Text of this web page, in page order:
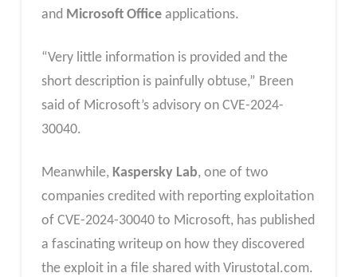
and Microsoft Officeapplications.
“Very little information is provided and the
short description is painfully obtuse,” Breen
said of Microsoft’s advisory on CVE-2024-
30040.
Meanwhile, Kaspersky Lab, one of two
companies credited with reporting exploitation
of CVE-2024-30040 to Microsoft, has published
a fascinating writeup on how they discovered
the exploit in a file shared with Virustotal.com.